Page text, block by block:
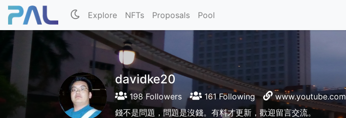
Explore NFTs Proposals Pool
davidke20
198 Followers 161 Following www.youtube.com
錢不是問題，問題是沒錢。有料才更新，歡迎留言交流。